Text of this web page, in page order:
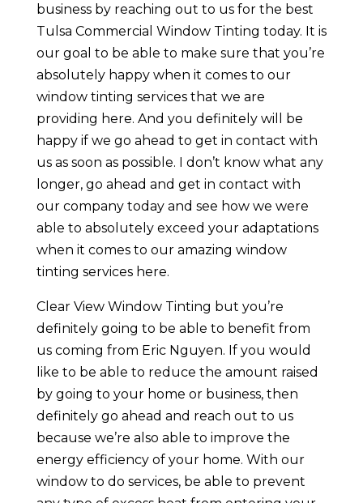
business by reaching out to us for the best
Tulsa Commercial Window Tinting today. It is
our goal to be able to make sure that you’re
absolutely happy when it comes to our
window tinting services that we are
providing here. And you definitely will be
happy if we go ahead to get in contact with
us as soon as possible. I don’t know what any
longer, go ahead and get in contact with
our company today and see how we were
able to absolutely exceed your adaptations
when it comes to our amazing window
tinting services here.
Clear View Window Tinting but you’re
definitely going to be able to benefit from
us coming from Eric Nguyen. If you would
like to be able to reduce the amount raised
by going to your home or business, then
definitely go ahead and reach out to us
because we’re also able to improve the
energy efficiency of your home. With our
window to do services, be able to prevent